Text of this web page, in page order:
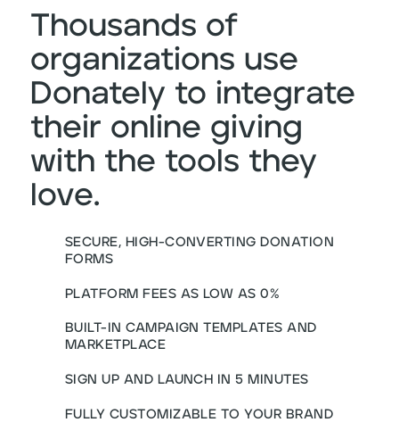
Thousands of
organizations use
Donately to integrate
their online giving
with the tools they
love.
SECURE, HIGH-CONVERTING DONATION
FORMS
PLATFORM FEES AS LOW AS 0%
BUILT-IN CAMPAIGN TEMPLATES AND
MARKETPLACE
SIGN UP AND LAUNCH IN 5 MINUTES
FULLY CUSTOMIZABLE TO YOUR BRAND